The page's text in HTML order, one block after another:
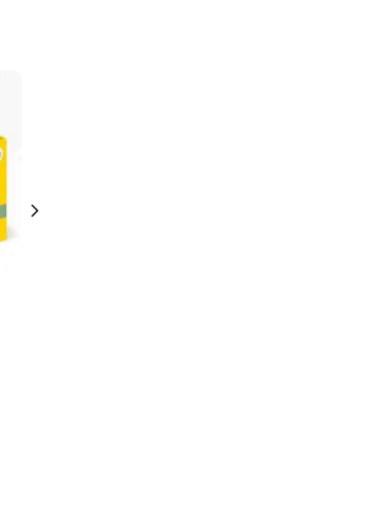
and Grapefruit